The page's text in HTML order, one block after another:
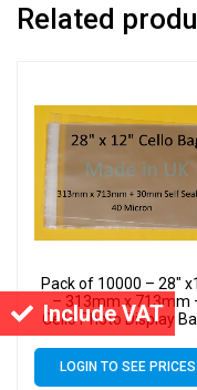
Include VAT
Related
Pack of 10000 – 28″
– 313mm x 713mm
Cello Photo Display
Self Seal
LOGIN TO SEE PRICES